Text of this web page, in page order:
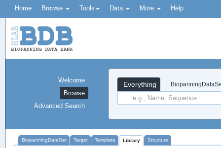
Home Browse Tools Data More Help
Everything
Welcome
Browse
Advanced Search
BiopanningDataSet Target Template Library Structure